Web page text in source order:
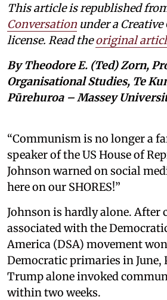
This article is republished
Conversation under a
license. Read theoriginal
By Theodore E. (Ted) Zorn,
Organisational Studies, Te
Pūrehuroa – Massey
“Communism is no longer a
speaker of the US House of
Johnson warned on social
here on our SHORES!”
Johnson is hardly alone. After
associated with the
America (DSA) movement
Democratic primaries in June,
Trump alone invoked
within two weeks.